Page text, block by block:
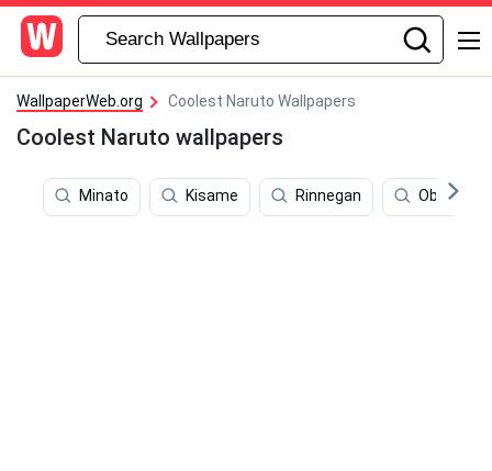
WallpaperWeb.org Coolest Naruto Wallpapers
Coolest Naruto wallpapers
Minato Kisame Rinnegan Obito